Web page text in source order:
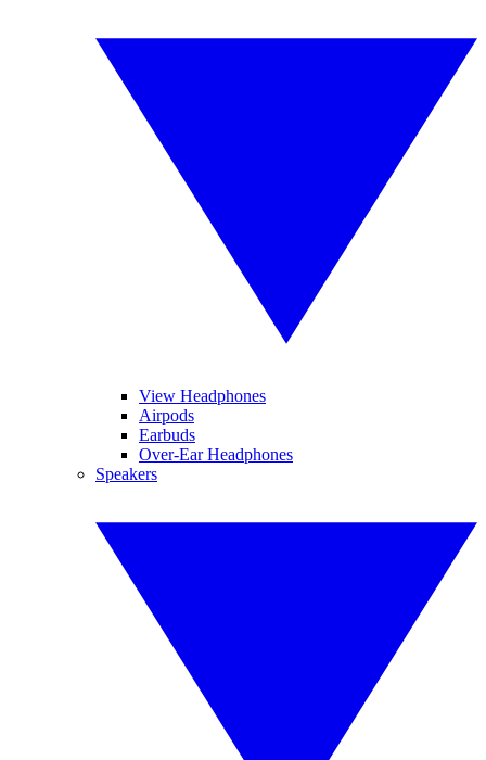
View Headphones
Airpods
Earbuds
Over-Ear Headphones
Speakers